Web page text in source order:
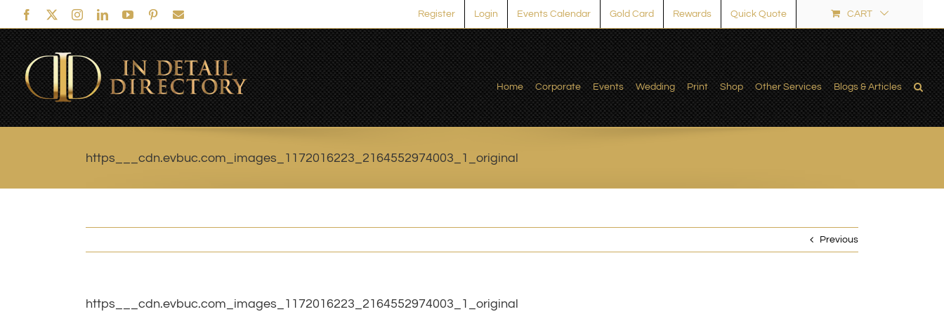
content
Facebook InstagramLinkedInYouTubePinterestEmail Register Login Events Calendar Gold Card Rewards Quick Quote CART
Home Corporate Events Wedding Print Shop Other Services Blogs & Articles
https___cdn.evbuc.com_images_1172016223_2164552974003_1_original
Previous
https___cdn.evbuc.com_images_1172016223_2164552974003_1_original